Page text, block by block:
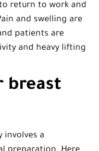
return to work and
and swelling are
patients are
and heavy lifting
breast
involves a